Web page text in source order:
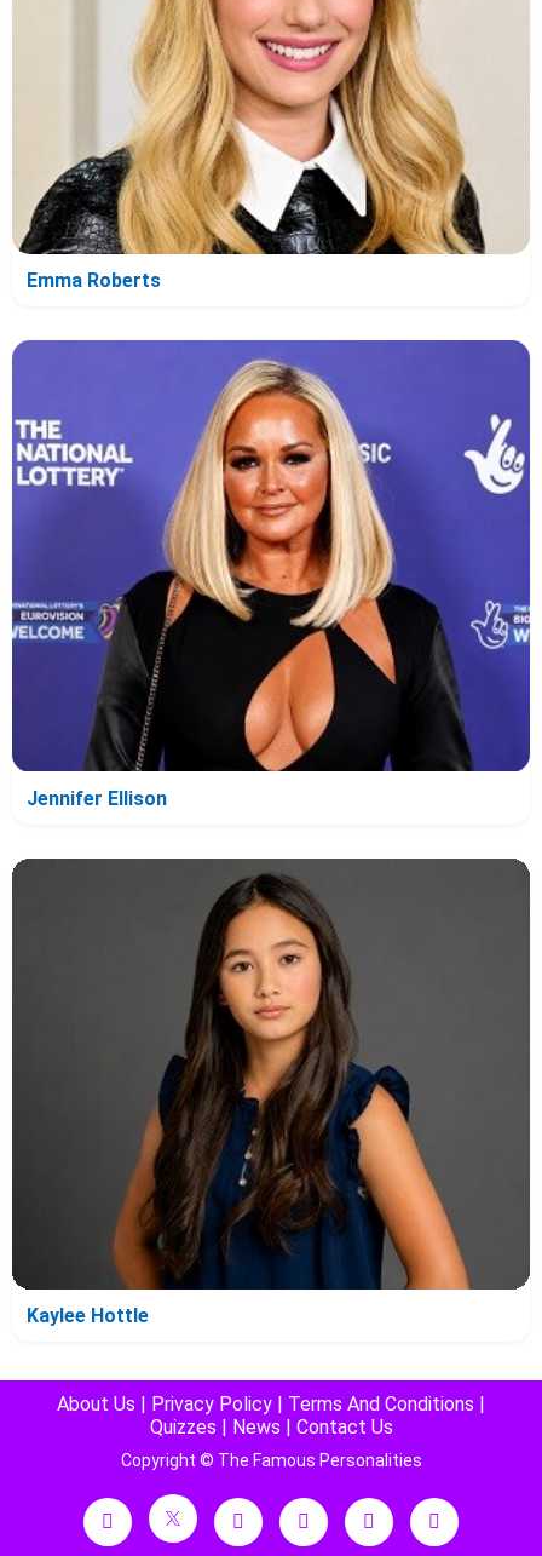
Emma Roberts
Jennifer Ellison
Kaylee Hottle
About Us Privacy Policy Terms And Conditions
Quizzes
News Contact Us
Copyright © The Famous Personalities